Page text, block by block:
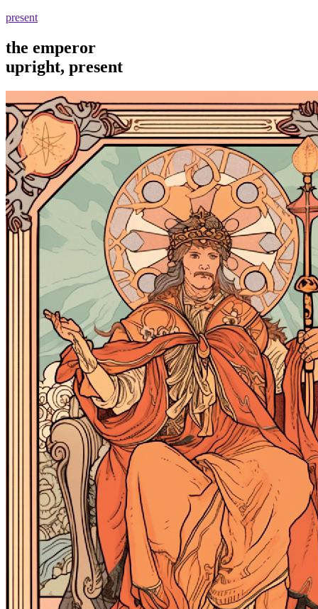
present
the emperor
upright, present